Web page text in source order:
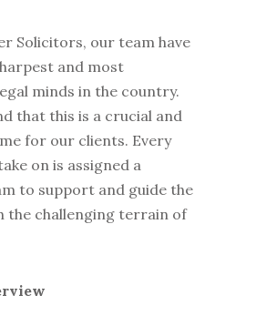
Solicitors, our team have
and most
minds in the country.
that this is a crucial and
for our clients. Every
on is assigned a
to support and guide the
the challenging terrain of